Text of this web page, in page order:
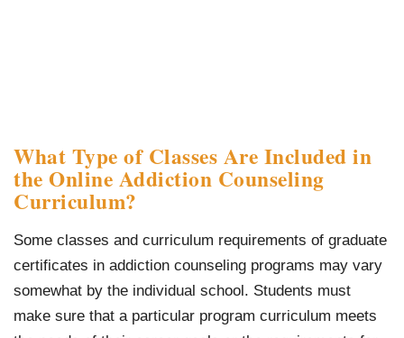
What Type of Classes Are Included in
the Online Addiction Counseling
Curriculum?
Some classes and curriculum requirements of graduate
certificates in addiction counseling programs may vary
somewhat by the individual school. Students must
make sure that a particular program curriculum meets